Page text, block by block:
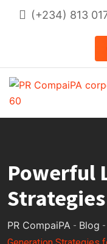
(+234) 813
Powerful
PR CompaiPA - Blog -